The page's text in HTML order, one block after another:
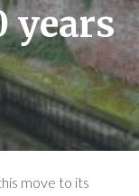
years
move to its